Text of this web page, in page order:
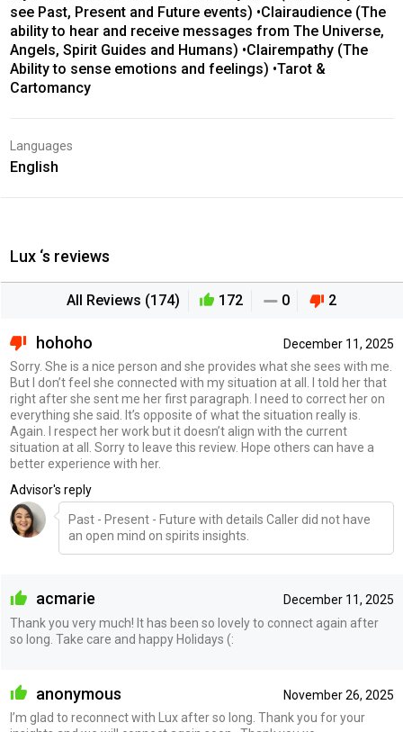
see Past, Present and Future events) •Clairaudience (The
ability to hear and receive messages from The Universe,
Angels, Spirit Guides and Humans) •Clairempathy (The
Ability to sense emotions and feelings) •Tarot &
Cartomancy
Languages
English
Lux ‘s reviews
All Reviews (174) 172 0 2
December 11, 2025
hohoho
Sorry. She is a nice person and she provides what she sees with me.
But I don’t feel she connected with my situation at all. I told her that
right after she sent me her first paragraph. I need to correct her on
everything she said. It’s opposite of what the situation really is.
Again. I respect her work but it doesn’t align with the current
situation at all. Sorry to leave this review. Hope others can have a
better experience with her.
Advisor's reply
Past - Present - Future with details Caller did not have
an open mind on spirits insights.
December 11, 2025
acmarie
Thank you very much! It has been so lovely to connect again after
so long. Take care and happy Holidays (:
November 26, 2025
anonymous
I’m glad to reconnect with Lux after so long. Thank you for your